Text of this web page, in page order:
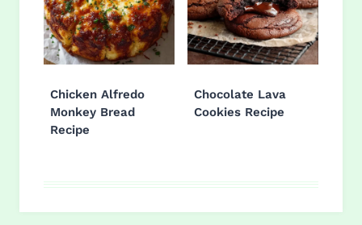
Chicken Alfredo
Monkey Bread
Recipe
Chocolate Lava
Cookies Recipe